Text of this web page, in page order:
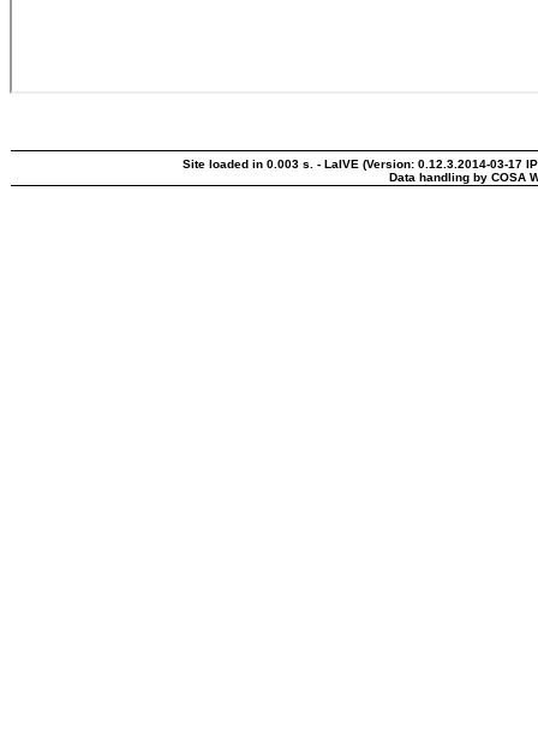
Site loaded in 0.003 s. - LaIVE (Version: 0.12.3.2014-03-17
Data handling by COSA